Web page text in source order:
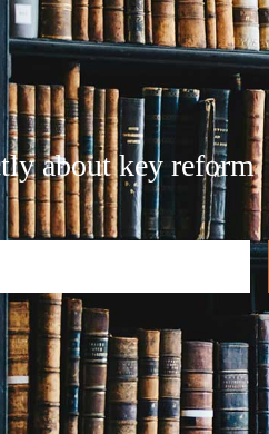
about key reform